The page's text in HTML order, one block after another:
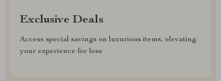
Exclusive Deals
Access special savings on luxurious items, elevating
your experience for less